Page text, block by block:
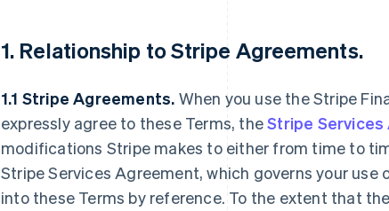
1. Relationship to Stripe Agreements.
1.1 Stripe Agreements. When you use the Stripe
expressly agree to these Terms, theStripe
modifications Stripe makes to either from time to
Stripe Services Agreement, which governs your use
into these Terms by reference. To the extent that